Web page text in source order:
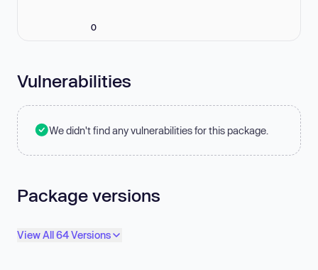
0
Vulnerabilities
We didn't find any vulnerabilities for this package.
Package versions
View All 64 Versions